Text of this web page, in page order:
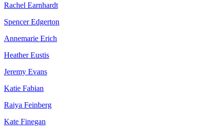
Rachel Earnhardt
Spencer Edgerton
Annemarie Erich
Heather Eustis
Jeremy Evans
Katie Fabian
Raiya Feinberg
Kate Finegan